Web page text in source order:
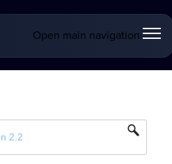
Open main navigation